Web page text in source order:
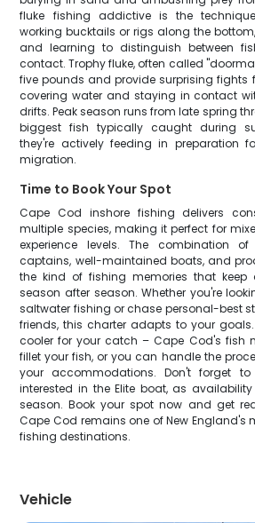
fluke fishing addictive is the
working bucktails or rigs along the
and learning to distinguish between
contact. Trophy fluke, often called
five pounds and provide surprising fights
covering water and staying in contact
drifts. Peak season runs from late spring
biggest fish typically caught during
they're actively feeding in preparation
migration.
Time to Book Your Spot
Cape Cod inshore fishing delivers
multiple species, making it perfect for
experience levels. The combination
captains, well-maintained boats, and
the kind of fishing memories that keep
season after season. Whether you're
saltwater fishing or chase personal-best
friends, this charter adapts to your
cooler for your catch – Cape Cod's fish
fillet your fish, or you can handle the
your accommodations. Don't forget
interested in the Elite boat, as
season. Book your spot now and get
Cape Cod remains one of New England's
fishing destinations.
Vehicle